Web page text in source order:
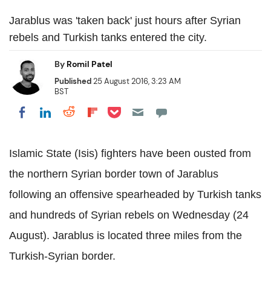
Jarablus was 'taken back' just hours after Syrian
rebels and Turkish tanks entered the city.
By Romil Patel
Published25 August 2016, 3:23 AM
BST
Share on Facebook
Share on LinkedIn
Share on Reddit
Share on Flipboard
Share on Pocket
Islamic State (Isis) fighters have been ousted from
the northern Syrian border town of Jarablus
following an offensive spearheaded by Turkish tanks
and hundreds of Syrian rebels on Wednesday (24
August). Jarablus is located three miles from the
Turkish-Syrian border.